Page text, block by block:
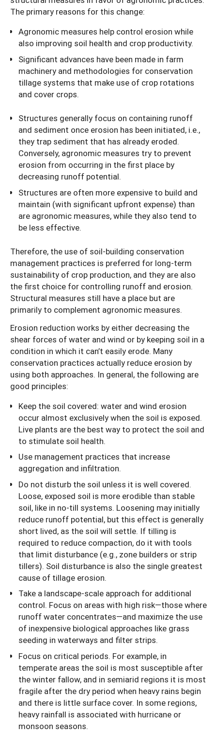
The primary reasons for this change:
Agronomic measures help control erosion while
also improving soil health and crop productivity.
Significant advances have been made in farm
machinery and methodologies for conservation
tillage systems that make use of crop rotations
and cover crops.
Structures generally focus on containing runoff
and sediment once erosion has been initiated, i.e.,
they trap sediment that has already eroded.
Conversely, agronomic measures try to prevent
erosion from occurring in the first place by
decreasing runoff potential.
Structures are often more expensive to build and
maintain (with significant upfront expense) than
are agronomic measures, while they also tend to
be less effective.
Therefore, the use of soil-building conservation
management practices is preferred for long-term
sustainability of crop production, and they are also
the first choice for controlling runoff and erosion.
Structural measures still have a place but are
primarily to complement agronomic measures.
Erosion reduction works by either decreasing the
shear forces of water and wind or by keeping soil in a
condition in which it can’t easily erode. Many
conservation practices actually reduce erosion by
using both approaches. In general, the following are
good principles:
Keep the soil covered: water and wind erosion
occur almost exclusively when the soil is exposed.
Live plants are the best way to protect the soil and
to stimulate soil health.
Use management practices that increase
aggregation and infiltration.
Do not disturb the soil unless it is well covered.
Loose, exposed soil is more erodible than stable
soil, like in no-till systems. Loosening may initially
reduce runoff potential, but this effect is generally
short lived, as the soil will settle. If tilling is
required to reduce compaction, do it with tools
that limit disturbance (e.g., zone builders or strip
tillers). Soil disturbance is also the single greatest
cause of tillage erosion.
Take a landscape-scale approach for additional
control. Focus on areas with high risk—those where
runoff water concentrates—and maximize the use
of inexpensive biological approaches like grass
seeding in waterways and filter strips.
Focus on critical periods. For example, in
temperate areas the soil is most susceptible after
the winter fallow, and in semiarid regions it is most
fragile after the dry period when heavy rains begin
and there is little surface cover. In some regions,
heavy rainfall is associated with hurricane or
monsoon seasons.